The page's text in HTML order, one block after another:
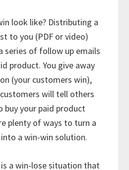
look like? Distributing a
to you (PDF or video)
series of follow up emails
product. You give away
(your customers win),
will tell others
buy your paid product
plenty of ways to turn a
a win-win solution.
a win-lose situation that